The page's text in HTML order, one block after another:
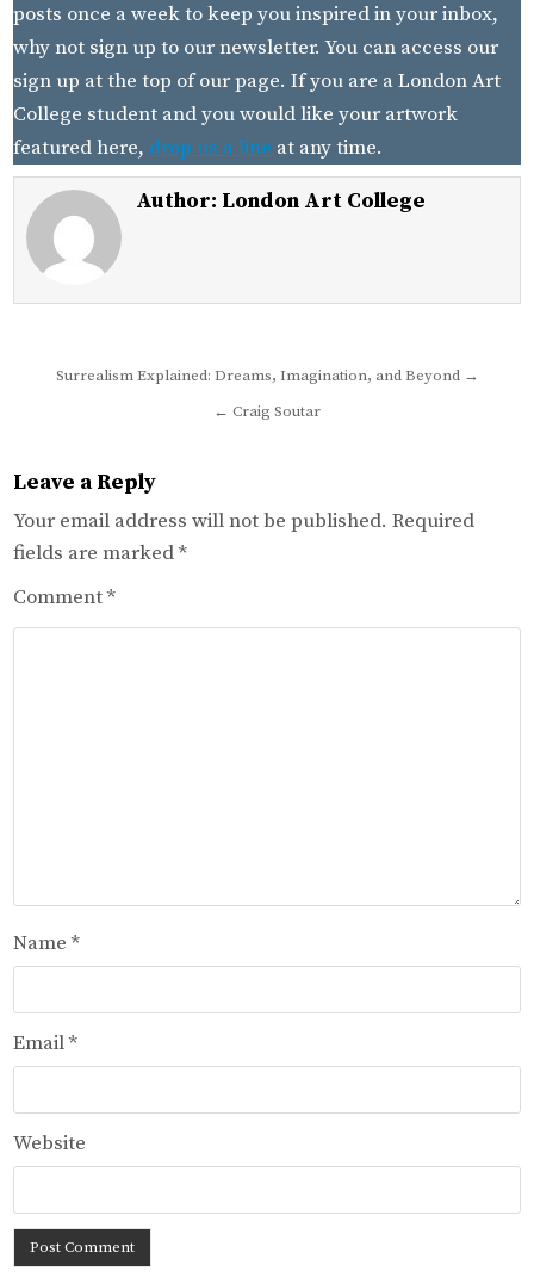
posts once a week to keep you inspired in your inbox,
why not sign up to our newsletter. You can access our
sign up at the top of our page. If you are a London Art
College student and you would like your artwork
featured here, drop us a line at any time.
Author: London Art College
PostSurrealism Explained: Dreams, Imagination, and Beyond →
← Craig Soutar
Leave a Reply
Your email address will not be published. Required
fields are marked*
Comment*
Name*
Email*
Website